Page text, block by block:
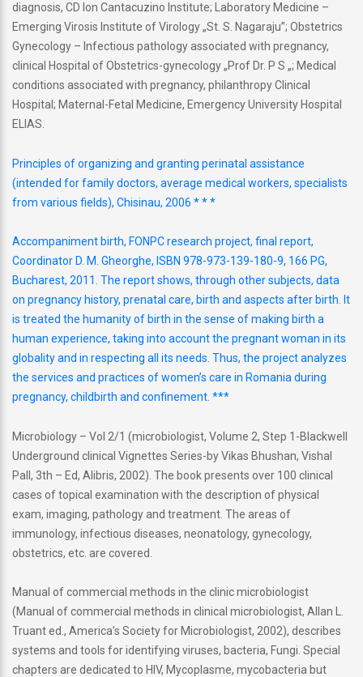
diagnosis, CD Ion Cantacuzino Institute; Laboratory Medicine –
Emerging Virosis Institute of Virology „St. S. Nagaraju”; Obstetrics
Gynecology – Infectious pathology associated with pregnancy,
clinical Hospital of Obstetrics-gynecology „Prof Dr. P S „; Medical
conditions associated with pregnancy, philanthropy Clinical
Hospital; Maternal-Fetal Medicine, Emergency University Hospital
ELIAS.
Principles of organizing and granting perinatal assistance
(intended for family doctors, average medical workers, specialists
from various fields), Chisinau, 2006 * * *
Accompaniment birth, FONPC research project, final report,
Coordinator D. M. Gheorghe, ISBN 978-973-139-180-9, 166 PG,
Bucharest, 2011. The report shows, through other subjects, data
on pregnancy history, prenatal care, birth and aspects after birth. It
is treated the humanity of birth in the sense of making birth a
human experience, taking into account the pregnant woman in its
globality and in respecting all its needs. Thus, the project analyzes
the services and practices of women’s care in Romania during
pregnancy, childbirth and confinement. ***
Microbiology – Vol 2/1 (microbiologist, Volume 2, Step 1-Blackwell
Underground clinical Vignettes Series-by Vikas Bhushan, Vishal
Pall, 3th – Ed, Alibris, 2002). The book presents over 100 clinical
cases of topical examination with the description of physical
exam, imaging, pathology and treatment. The areas of
immunology, infectious diseases, neonatology, gynecology,
obstetrics, etc. are covered.
Manual of commercial methods in the clinic microbiologist
(Manual of commercial methods in clinical microbiologist, Allan L.
Truant ed., America’s Society for Microbiologist, 2002), describes
systems and tools for identifying viruses, bacteria, Fungi. Special
chapters are dedicated to HIV, Mycoplasme, mycobacteria but